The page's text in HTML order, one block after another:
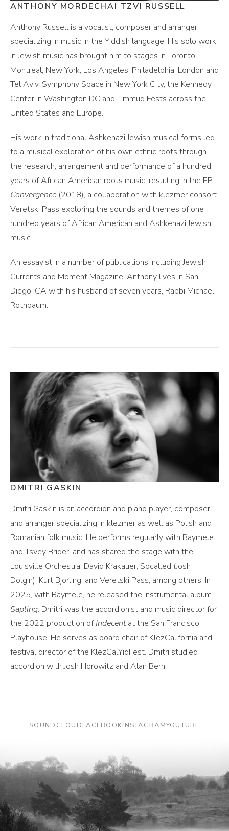
ANTHONY MORDECHAI TZVI RUSSELL
Anthony Russell is a vocalist, composer and arranger
specializing in music in the Yiddish language. His solo work
in Jewish music has brought him to stages in Toronto,
Montreal, New York, Los Angeles, Philadelphia, London and
Tel Aviv, Symphony Space in New York City, the Kennedy
Center in Washington DC and Limmud Fests across the
United States and Europe.
His work in traditional Ashkenazi Jewish musical forms led
to a musical exploration of his own ethnic roots through
the research, arrangement and performance of a hundred
years of African American roots music, resulting in the EP
Convergence (2018), a collaboration with klezmer consort
Veretski Pass exploring the sounds and themes of one
hundred years of African American and Ashkenazi Jewish
music.
An essayist in a number of publications including Jewish
Currents and Moment Magazine, Anthony lives in San
Diego, CA with his husband of seven years, Rabbi Michael
Rothbaum.
DMITRI GASKIN
Dmitri Gaskin is an accordion and piano player, composer,
and arranger specializing in klezmer as well as Polish and
Romanian folk music. He performs regularly with Baymele
and Tsvey Brider, and has shared the stage with the
Louisville Orchestra, David Krakauer, Socalled (Josh
Dolgin), Kurt Bjorling, and Veretski Pass, among others. In
2025, with Baymele, he released the instrumental album
Sapling. Dmitri was the accordionist and music director for
the 2022 production ofIndecentat the San Francisco
Playhouse. He serves as board chair of KlezCalifornia and
festival director of the KlezCalYidFest. Dmitri studied
accordion with Josh Horowitz and Alan Bern.
SOUNDCLOUDFACEBOOKINSTAGRAMYOUTUBE